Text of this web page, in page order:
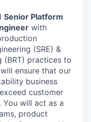
Senior Platform
with
(SRE) &
(BRT) practices to
ensure that our
business
customer
will act as a
product